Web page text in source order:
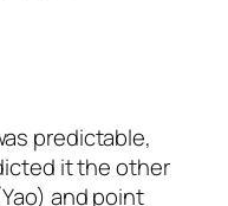
predictable,
it the other
and point